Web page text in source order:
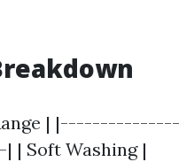
| |---------------
Soft Washing |